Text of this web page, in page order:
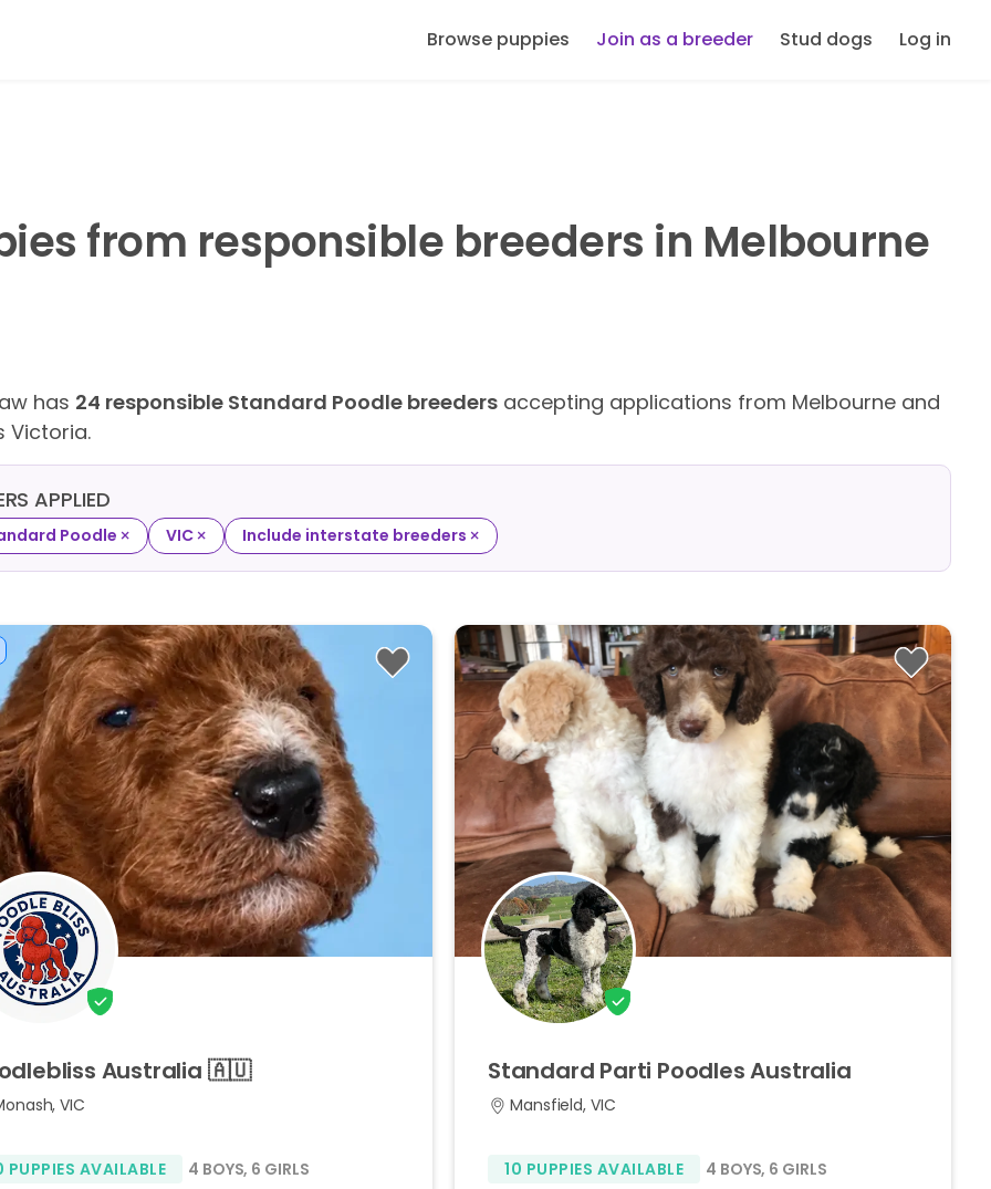
Browse puppies Join as a breeder Stud dogs Log in
from responsible breeders in Melbourne
has 24 responsible Standard Poodle breeders accepting applications from Melbourne and
Victoria.
APPLIED
Poodle × VIC× Include interstate breeders ×
Australia 🇦🇺
VIC
PUPPIES AVAILABLE 4 BOYS, 6 GIRLS
Standard Parti PoodlesAustralia
Mansfield, VIC
10 PUPPIES AVAILABLE 4 BOYS, 6 GIRLS